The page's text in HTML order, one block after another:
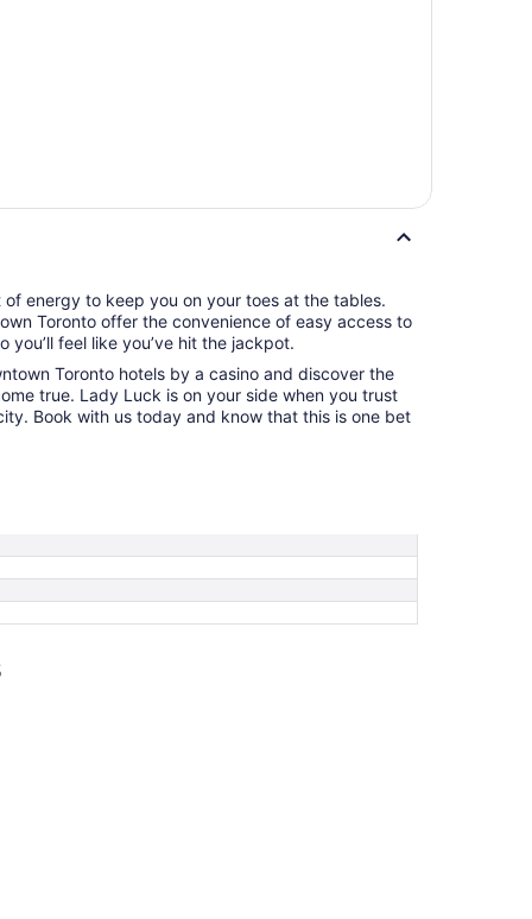
energy to keep you on your toes at the tables.
Toronto offer the convenience of easy access to
feel like you’ve hit the jackpot.
Toronto hotels by a casino and discover the
true. Lady Luck is on your side when you trust
Book with us today and know that this is one bet